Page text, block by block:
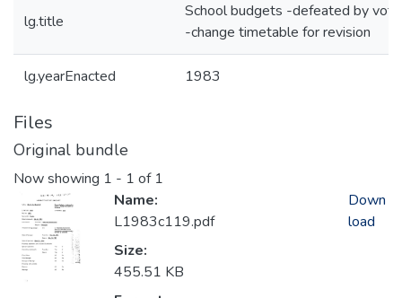
lg.title
School budgets -defeated by
-change timetable for revision
lg.yearEnacted 1983
Files
Original bundle
Now showing 1 - 1 of 1
Name:
L1983c119.pdf
Size:
455.51 KB
Down
load